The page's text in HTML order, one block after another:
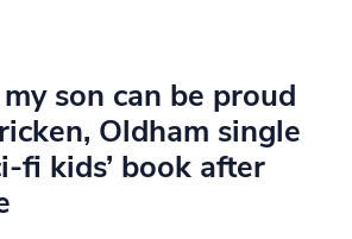
son can be proud
Oldham single
fi kids’ book after